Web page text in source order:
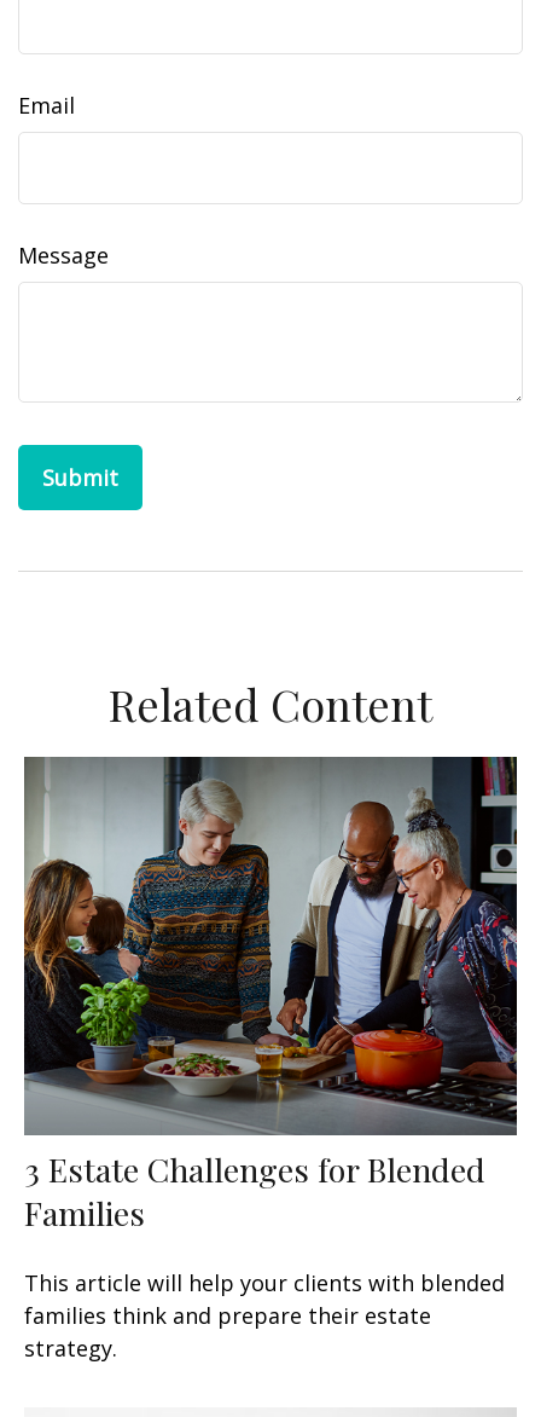
Email
Message
Related Content
3 Estate Challenges for Blended
Families
This article will help your clients with blended
families think and prepare their estate
strategy.